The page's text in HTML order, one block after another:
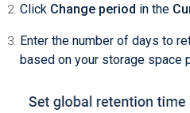
Click Change period in the
Enter the number of days to
based on your storage space